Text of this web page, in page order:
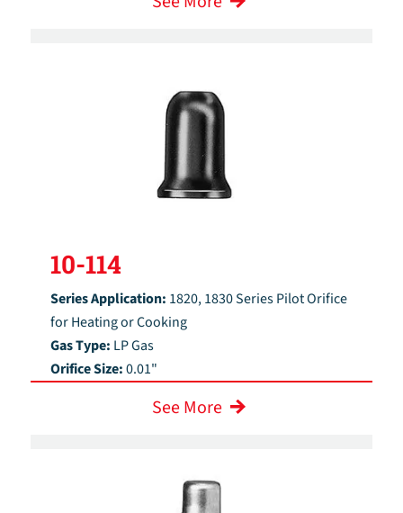
10-114
Series Application: 1820, 1830 Series Pilot Orifice
for Heating or Cooking
Gas Type: LP Gas
Orifice Size:0.01"
See More